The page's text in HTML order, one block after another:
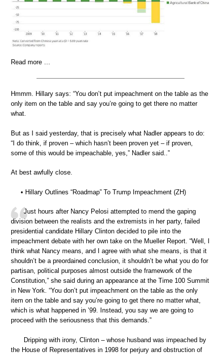
Read more …
Hmmm. Hillary says: “You don’t put impeachment on the table as the
only item on the table and say you’re going to get there no matter
what.
But as I said yesterday, that is precisely what Nadler appears to do:
“I do think, if proven – which hasn’t been proven yet – if proven,
some of this would be impeachable, yes,” Nadler said..”
At best awfully close.
• Hillary Outlines “Roadmap” To Trump Impeachment (ZH)
Just hours after Nancy Pelosi attempted to mend the gaping
division between the realists and the extremists in her party, failed
presidential candidate Hillary Clinton decided to pile into the
impeachment debate with her own take on the Mueller Report. “Well, I
think what Nancy means, and I agree with what she means, is that it
shouldn’t be a preordained conclusion, it shouldn’t be what you do for
partisan, political purposes almost outside the framework of the
Constitution,” she said during an appearance at the Time 100 Summit
in New York. “You don’t put impeachment on the table as the only
item on the table and say you’re going to get there no matter what,
which is what happened in ’99. Instead, you say we are going to
proceed with the seriousness that this demands.”
Dripping with irony, Clinton – whose husband was impeached by
the House of Representatives in 1998 for perjury and obstruction of